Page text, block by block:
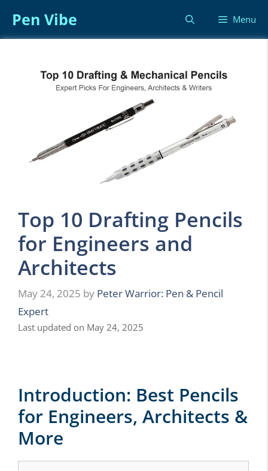
content
Pen Vibe Menu
Top 10 Drafting Pencils
for Engineers and
Architects
May 24, 2025 by Peter Warrior: Pen & Pencil
Expert
Last updated on May 24, 2025
Introduction: Best Pencils
for Engineers, Architects &
More